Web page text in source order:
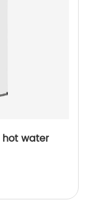
water